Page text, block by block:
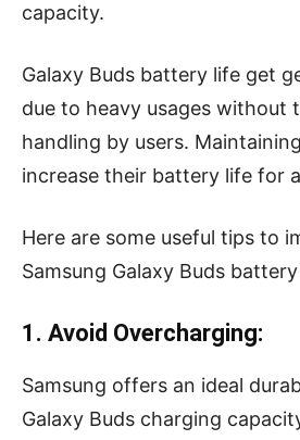
capacity.
Galaxy Buds battery life get
due to heavy usages without
handling by users.
increase their battery life for
Here are some useful tips to
Samsung Galaxy Buds
1. Avoid Overcharging:
Samsung offers an ideal
Galaxy Buds charging